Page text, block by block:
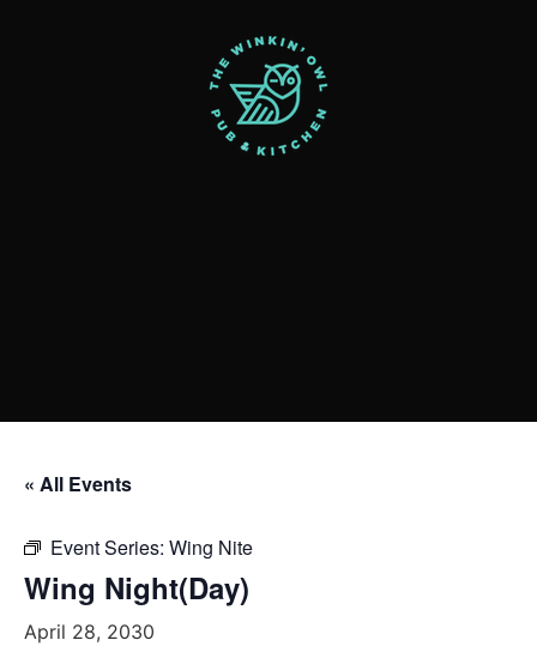
« All Events
Event Series: Wing Nite
Wing Night(Day)
April 28, 2030